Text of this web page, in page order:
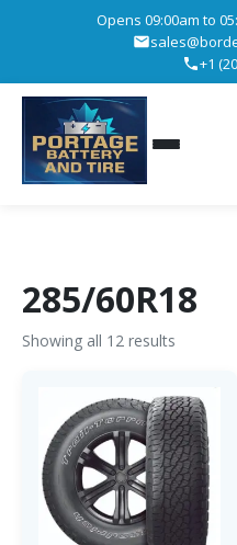
Opens 09:00am to
+1
285/60R18
Showing all 12 results